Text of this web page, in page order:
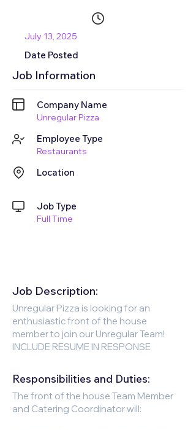
July 13, 2025
Date Posted
Job Information
Company Name
Unregular Pizza
Employee Type
Restaurants
Location
Job Type
Full Time
Job Description:
Unregular Pizza is looking for an
enthusiastic front of the house
member to join our Unregular Team!
INCLUDE RESUME IN RESPONSE
Responsibilities and Duties:
The front of the house Team Member
and Catering Coordinator will: